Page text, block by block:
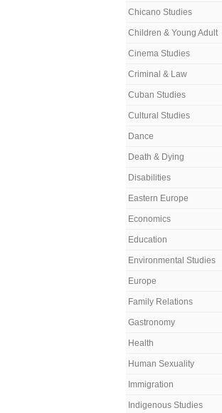
Chicano Studies
Children & Young Adult
Cinema Studies
Criminal & Law
Cuban Studies
Cultural Studies
Dance
Death & Dying
Disabilities
Eastern Europe
Economics
Education
Environmental Studies
Europe
Family Relations
Gastronomy
Health
Human Sexuality
Immigration
Indigenous Studies